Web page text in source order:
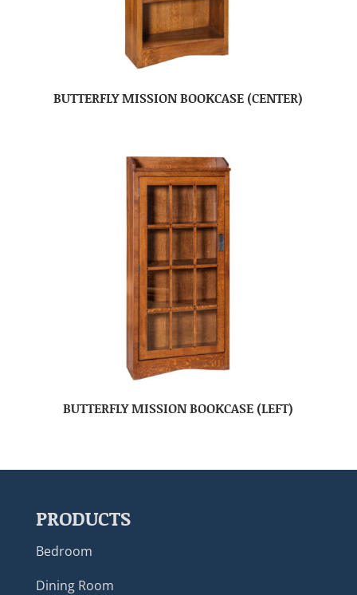
BUTTERFLY MISSION BOOKCASE (CENTER)
BUTTERFLY MISSION BOOKCASE (LEFT)
PRODUCTS
Bedroom
Dining Room